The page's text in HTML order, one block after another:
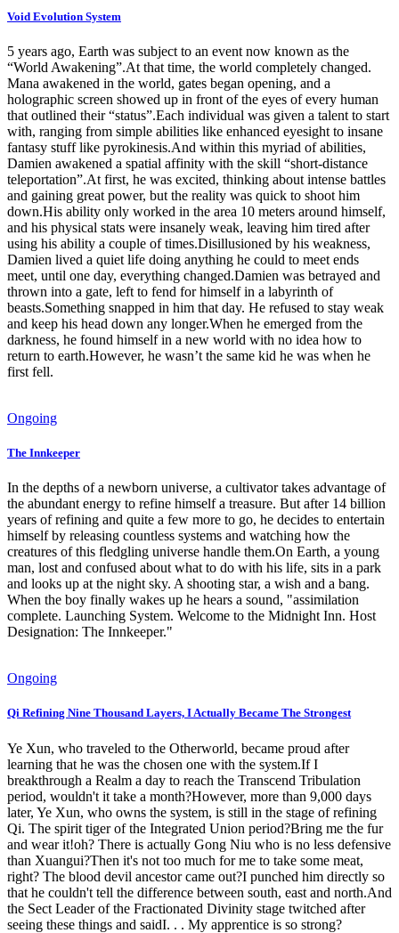
Void Evolution System
5 years ago, Earth was subject to an event now known as the
“World Awakening”.At that time, the world completely changed.
Mana awakened in the world, gates began opening, and a
holographic screen showed up in front of the eyes of every human
that outlined their “status”.Each individual was given a talent to start
with, ranging from simple abilities like enhanced eyesight to insane
fantasy stuff like pyrokinesis.And within this myriad of abilities,
Damien awakened a spatial affinity with the skill “short-distance
teleportation”.At first, he was excited, thinking about intense battles
and gaining great power, but the reality was quick to shoot him
down.His ability only worked in the area 10 meters around himself,
and his physical stats were insanely weak, leaving him tired after
using his ability a couple of times.Disillusioned by his weakness,
Damien lived a quiet life doing anything he could to meet ends
meet, until one day, everything changed.Damien was betrayed and
thrown into a gate, left to fend for himself in a labyrinth of
beasts.Something snapped in him that day. He refused to stay weak
and keep his head down any longer.When he emerged from the
darkness, he found himself in a new world with no idea how to
return to earth.However, he wasn’t the same kid he was when he
first fell.
Ongoing
The Innkeeper
In the depths of a newborn universe, a cultivator takes advantage of
the abundant energy to refine himself a treasure. But after 14 billion
years of refining and quite a few more to go, he decides to entertain
himself by releasing countless systems and watching how the
creatures of this fledgling universe handle them.On Earth, a young
man, lost and confused about what to do with his life, sits in a park
and looks up at the night sky. A shooting star, a wish and a bang.
When the boy finally wakes up he hears a sound, "assimilation
complete. Launching System. Welcome to the Midnight Inn. Host
Designation: The Innkeeper."
Ongoing
Qi Refining Nine Thousand Layers, I Actually Became The Strongest
Ye Xun, who traveled to the Otherworld, became proud after
learning that he was the chosen one with the system.If I
breakthrough a Realm a day to reach the Transcend Tribulation
period, wouldn't it take a month?However, more than 9,000 days
later, Ye Xun, who owns the system, is still in the stage of refining
Qi. The spirit tiger of the Integrated Union period?Bring me the fur
and wear it!oh? There is actually Gong Niu who is no less defensive
than Xuangui?Then it's not too much for me to take some meat,
right? The blood devil ancestor came out?I punched him directly so
that he couldn't tell the difference between south, east and north.And
the Sect Leader of the Fractionated Divinity stage twitched after
seeing these things and saidI. . . My apprentice is so strong?